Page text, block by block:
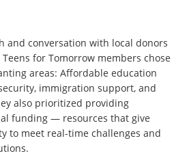
and conversation with local donors
for Tomorrow members chose
areas: Affordable education
immigration support, and
also prioritized providing
funding — resources that give
to meet real-time challenges and